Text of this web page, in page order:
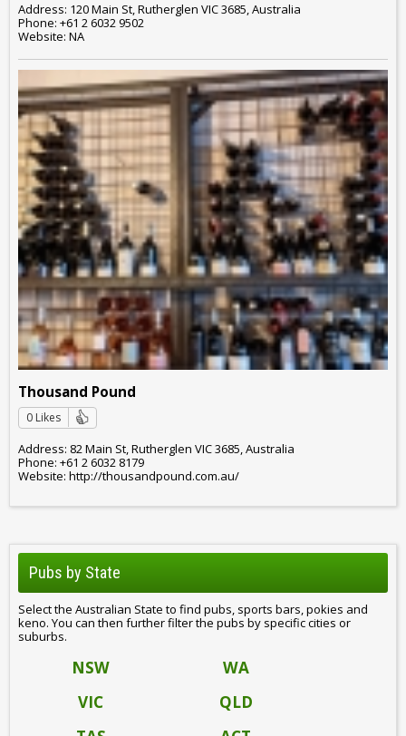
Address: 120 Main St, Rutherglen VIC 3685, Australia
Phone: +61 2 6032 9502
Website: NA
Thousand Pound
0 Likes
Address: 82 Main St, Rutherglen VIC 3685, Australia
Phone: +61 2 6032 8179
Website: http://thousandpound.com.au/
Pubs by State
Select the Australian State to find pubs, sports bars, pokies and
keno. You can then further filter the pubs by specific cities or
suburbs.
NSW
WA
VIC
QLD